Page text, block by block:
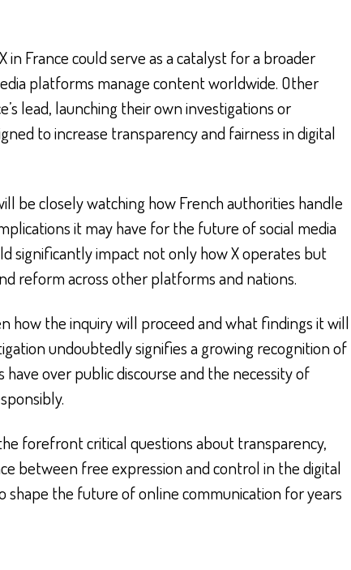
France could serve as a catalyst for a broader
platforms manage content worldwide. Other
lead, launching their own investigations or
to increase transparency and fairness in digital
be closely watching how French authorities handle
it may have for the future of social media
significantly impact not only how X operates but
reform across other platforms and nations.
how the inquiry will proceed and what findings it will
undoubtedly signifies a growing recognition of
over public discourse and the necessity of
forefront critical questions about transparency,
between free expression and control in the digital
shape the future of online communication for years